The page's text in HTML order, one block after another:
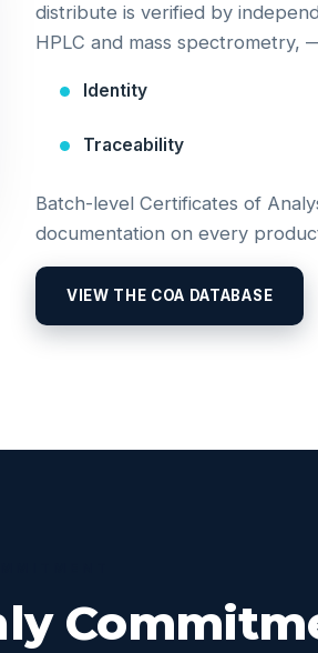
distribute is verified by
HPLC and mass spectrometry,
Identity
Traceability
Batch-level Certificates of
documentation on every
VIEW THE COA DATABASE